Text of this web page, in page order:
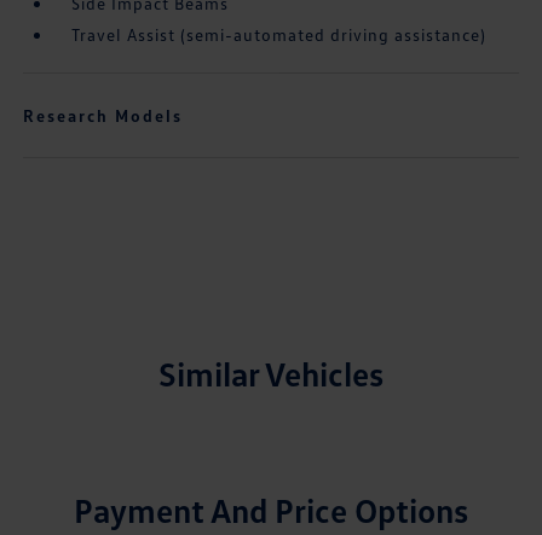
Travel Assist (semi-automated driving assistance)
Research Models
Similar Vehicles
Payment And Price Options